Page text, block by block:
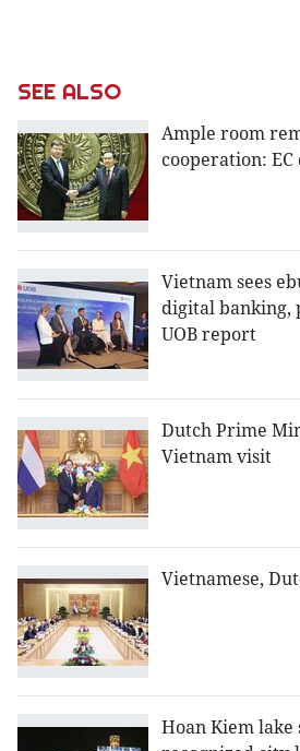
SEE ALSO
Ample room
cooperation:
Vietnam sees
digital banking,
UOB report
Dutch Prime
Vietnam visit
Vietnamese,
Hoan Kiem lake